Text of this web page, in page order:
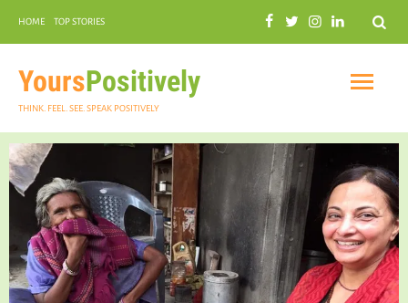
Search
HOME TOP STORIES
YoursPositively
THINK. FEEL. SEE. SPEAK POSITIVELY
INSPIRATIONAL